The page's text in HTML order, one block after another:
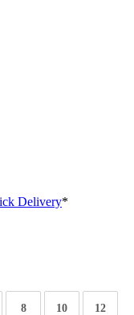
Delivery*
8 10 12